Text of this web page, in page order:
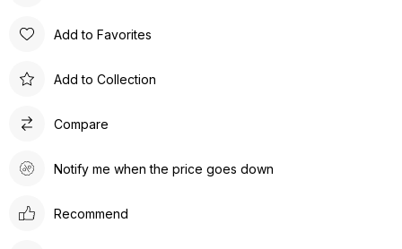
Add to Favorites
Add to Collection
Compare
Notify me when the price goes down
Recommend